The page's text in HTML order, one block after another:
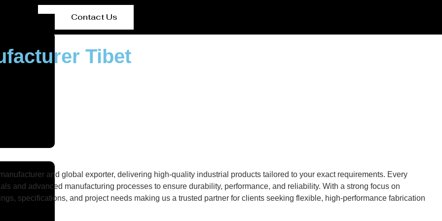
Contact Us
Tibet
and global exporter, delivering high-quality industrial products tailored to your exact requirements. Every
and advanced manufacturing processes to ensure durability, performance, and reliability. With a strong focus on
specifications, and project needs making us a trusted partner for clients seeking flexible, high-performance fabrication